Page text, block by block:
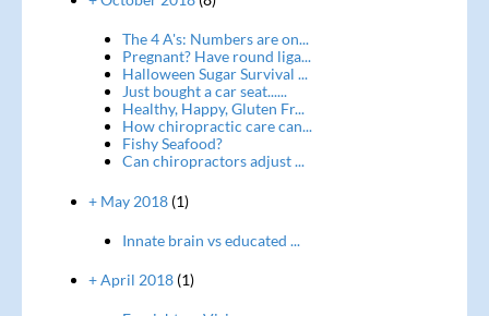
The 4 A's: Numbers are on...
Pregnant? Have round liga...
Halloween Sugar Survival ...
Just bought a car seat......
Healthy, Happy, Gluten Fr...
How chiropractic care can...
Fishy Seafood?
Can chiropractors adjust ...
+ May 2018(1)
Innate brain vs educated ...
+ April 2018(1)